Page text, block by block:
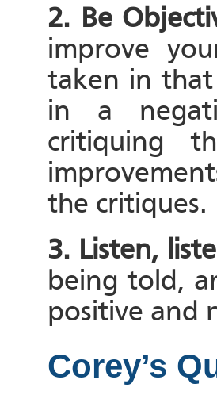
2. Be
improve
taken in
in a
critiquing
the critiques.
3. Listen,
being told,
positive and
Corey’s